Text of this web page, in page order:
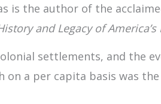
is the author of the
and Legacy of
settlements, and the
a per capita basis was